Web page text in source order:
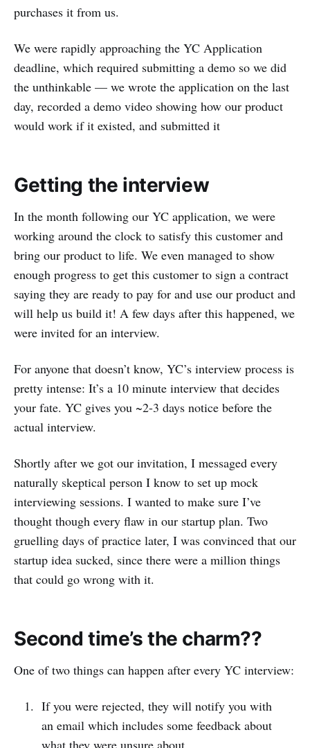
purchases it from us.
We were rapidly approaching the YC Application
deadline, which required submitting a demo so we did
the unthinkable — we wrote the application on the last
day, recorded a demo video showing how our product
would work if it existed, and submitted it
Getting the interview
In the month following our YC application, we were
working around the clock to satisfy this customer and
bring our product to life. We even managed to show
enough progress to get this customer to sign a contract
saying they are ready to pay for and use our product and
will help us build it! A few days after this happened, we
were invited for an interview.
For anyone that doesn’t know, YC’s interview process is
pretty intense: It’s a 10 minute interview that decides
your fate. YC gives you ~2-3 days notice before the
actual interview.
Shortly after we got our invitation, I messaged every
naturally skeptical person I know to set up mock
interviewing sessions. I wanted to make sure I’ve
thought though every flaw in our startup plan. Two
gruelling days of practice later, I was convinced that our
startup idea sucked, since there were a million things
that could go wrong with it.
Second time’s the charm??
One of two things can happen after every YC interview:
If you were rejected, they will notify you with
an email which includes some feedback about